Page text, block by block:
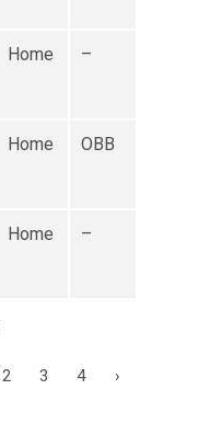
Home –
Home OBB
Home –
2 3 4 ›